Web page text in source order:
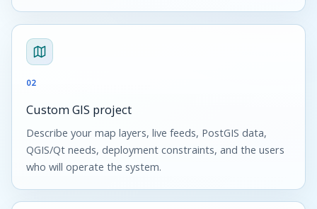
02
Custom GIS project
Describe your map layers, live feeds, PostGIS data,
QGIS/Qt needs, deployment constraints, and the users
who will operate the system.